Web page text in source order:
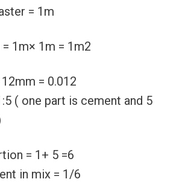
= 1m
1m× 1m = 1m2
= 0.012
( one part is cement and 5
= 1+ 5 =6
in mix = 1/6